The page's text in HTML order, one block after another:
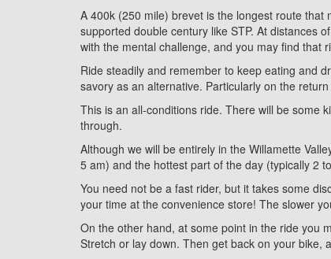
A 400k (250 mile) brevet is the longest route
supported double century like STP. At distances
with the mental challenge, and you may find that
Ride steadily and remember to keep eating and
savory as an alternative. Particularly on the
This is an all-conditions ride. There will be some
through.
Although we will be entirely in the Willamette
5 am) and the hottest part of the day (typically 2
You need not be a fast rider, but it takes some
your time at the convenience store! The slower
On the other hand, at some point in the ride you
Stretch or lay down. Then get back on your bike,